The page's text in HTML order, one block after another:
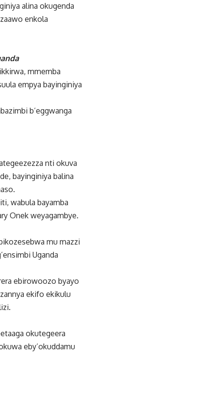
alina okugenda
enkola
mmemba
empya bayinginiya
b’eggwanga
nti okuva
bayinginiya balina
wabula bayamba
Onek weyagambye.
mu mazzi
Uganda
ebirowoozo byayo
ekifo ekikulu
okutegeera
eby’okuddamu